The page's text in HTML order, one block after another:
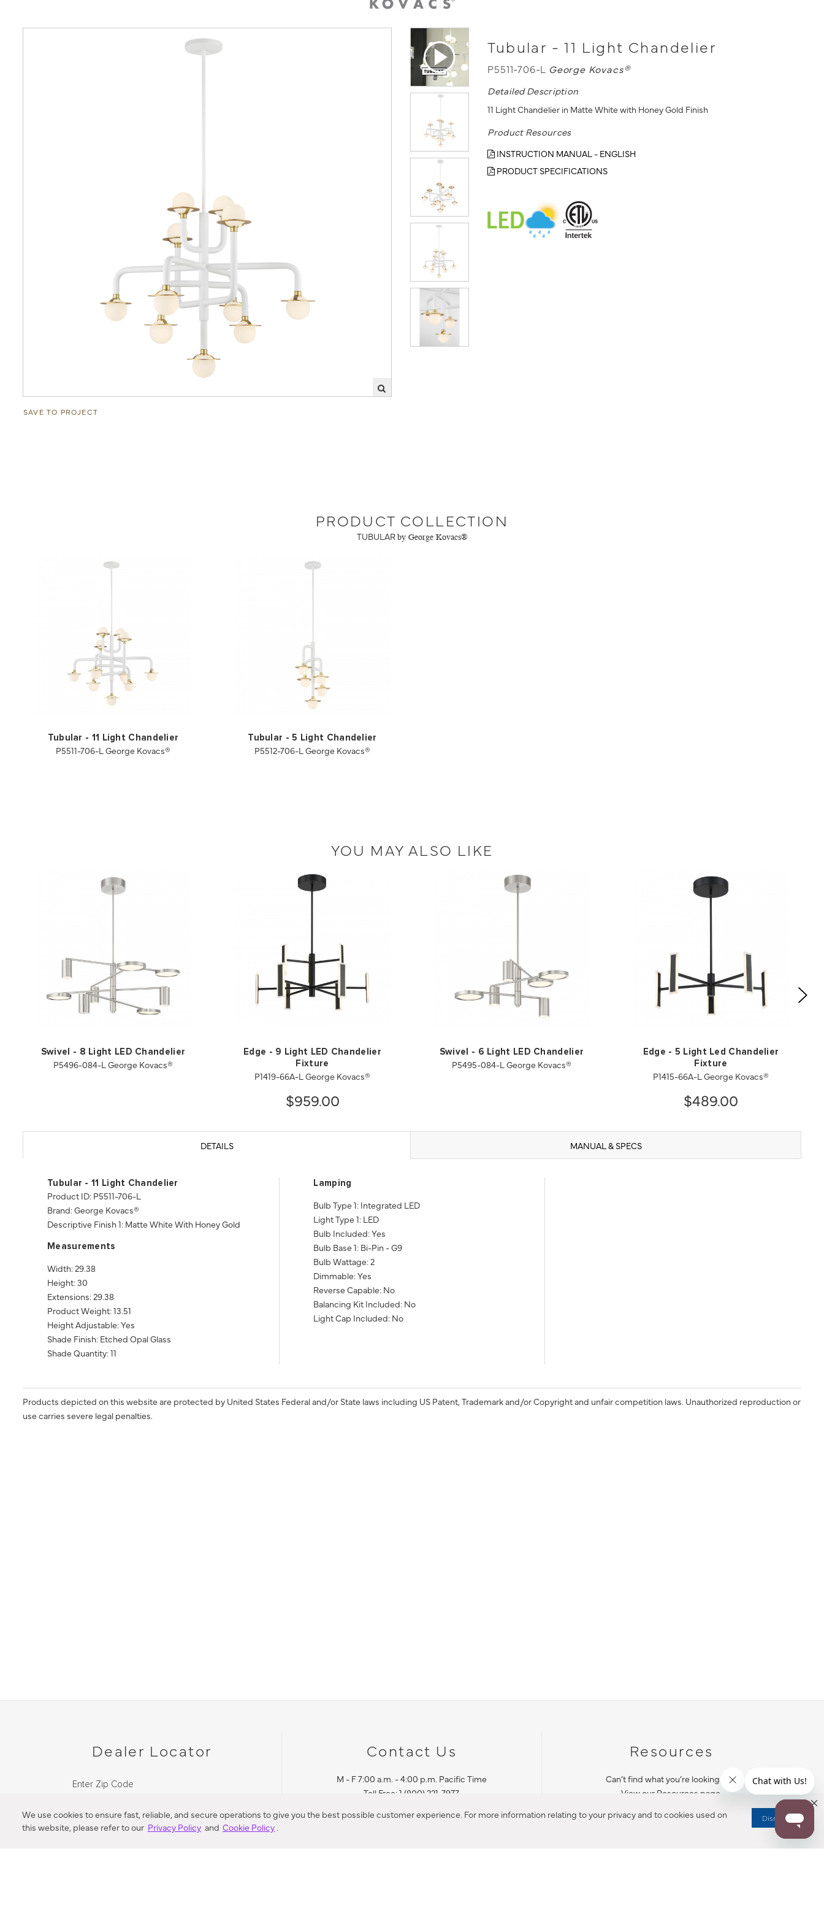
We use cookies to ensure fast, reliable, and secure operations to give you the best possible customer experience. For more information relating to your privacy and to cookies used on
this website, please refer to our Privacy Policy and Cookie Policy.
Dismiss
SAVE TO PROJECT
Tubular - 11 Light Chandelier
P5511-706-L George Kovacs®
Detailed Description
11 Light Chandelier in Matte White with Honey Gold Finish
Product Resources
INSTRUCTION MANUAL - ENGLISH
PRODUCT SPECIFICATIONS
PRODUCT COLLECTION
TUBULAR by George Kovacs®
Tubular - 11 Light Chandelier
P5511-706-L George Kovacs®
Tubular - 5 Light Chandelier
P5512-706-L George Kovacs®
YOU MAY ALSO LIKE
Swivel - 8 Light LED Chandelier
P5496-084-L George Kovacs®
Edge - 9 Light LED Chandelier
Fixture
P1419-66A-L George Kovacs®
$959.00
Swivel - 6 Light LED Chandelier
P5495-084-L George Kovacs®
Edge - 5 Light Led Chandelier
Fixture
P1415-66A-L George Kovacs®
$489.00
DETAILS MANUAL & SPECS
Tubular - 11 Light Chandelier
Product ID: P5511-706-L
Brand: George Kovacs®
Descriptive Finish 1: Matte White With Honey Gold
Measurements
Width: 29.38
Height: 30
Extensions: 29.38
Product Weight: 13.51
Height Adjustable: Yes
Shade Finish: Etched Opal Glass
Shade Quantity: 11
Lamping
Bulb Type 1: Integrated LED
Light Type 1: LED
Bulb Included: Yes
Bulb Base 1: Bi-Pin - G9
Bulb Wattage: 2
Dimmable: Yes
Reverse Capable: No
Balancing Kit Included: No
Light Cap Included: No
Products depicted on this website are protected by United States Federal and/or State laws including US Patent, Trademark and/or Copyright and unfair competition laws. Unauthorized reproduction or
use carries severe legal penalties.
Dealer Locator
Enter Zip Code
Contact Us
M - F 7:00 a.m. - 4:00 p.m. Pacific Time
Toll Free: 1 (800) 221-7977
Resources
Can’t find what you’re looking for?
View our Resources page.